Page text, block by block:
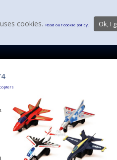
).
cookies. Read our cookie policy. Ok, I